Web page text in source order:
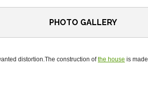
PHOTO GALLERY
distortion.The construction ofthe house is made ​​